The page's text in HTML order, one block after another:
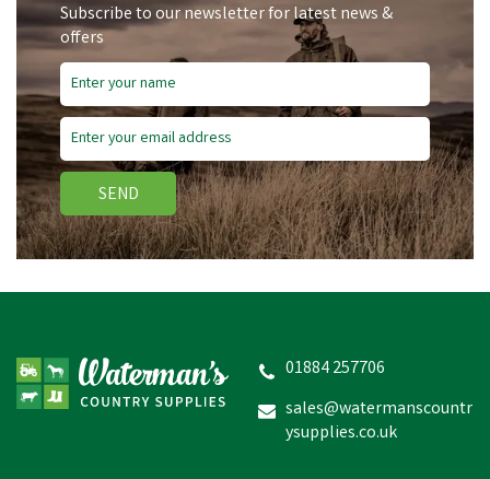
Subscribe to our newsletter for latest news &
offers
SEND
01884 257706
sales@watermanscountr
ysupplies.co.uk